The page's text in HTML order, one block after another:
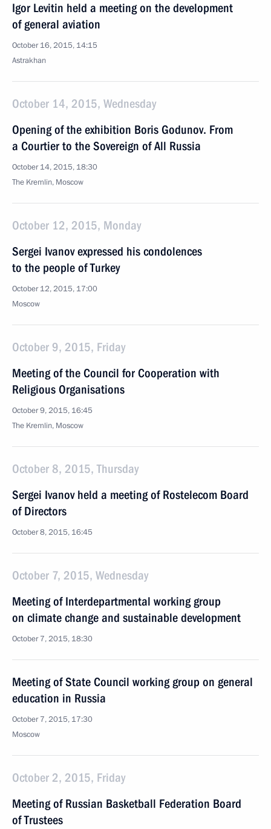
Igor Levitin held a meeting on the development
of general aviation
October 16, 2015, 14:15
Astrakhan
October 14, 2015, Wednesday
Opening of the exhibition Boris Godunov. From
a Courtier to the Sovereign of All Russia
October 14, 2015, 18:30
The Kremlin, Moscow
October 12, 2015, Monday
Sergei Ivanov expressed his condolences
to the people of Turkey
October 12, 2015, 17:00
Moscow
October 9, 2015, Friday
Meeting of the Council for Cooperation with
Religious Organisations
October 9, 2015, 16:45
The Kremlin, Moscow
October 8, 2015, Thursday
Sergei Ivanov held a meeting of Rostelecom Board
of Directors
October 8, 2015, 16:45
October 7, 2015, Wednesday
Meeting of Interdepartmental working group
on climate change and sustainable development
October 7, 2015, 18:30
Meeting of State Council working group on general
education in Russia
October 7, 2015, 17:30
Moscow
October 2, 2015, Friday
Meeting of Russian Basketball Federation Board
of Trustees